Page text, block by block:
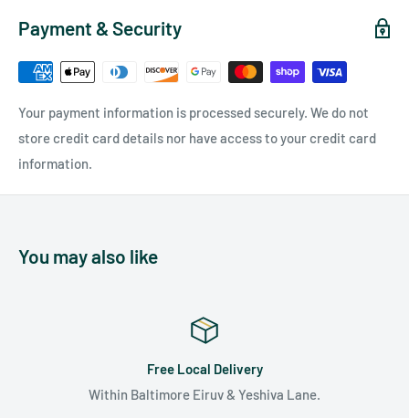
Payment & Security
Your payment information is processed securely. We do not
store credit card details nor have access to your credit card
information.
You may also like
Eiruv & Yeshiva Lane.
We are committed to